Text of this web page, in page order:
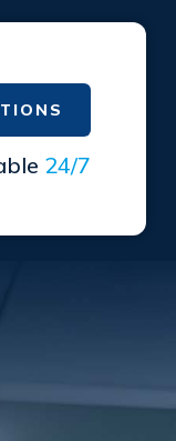
24/7